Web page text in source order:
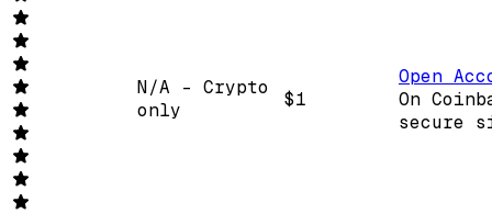
N/A - Crypto
only
$1
Open
On
secure